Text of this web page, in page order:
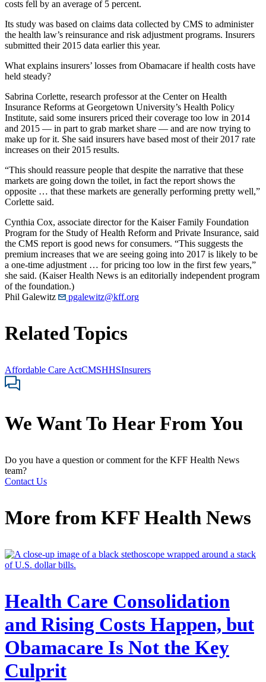
costs fell by an average of 5 percent.
Its study was based on claims data collected by CMS to administer
the health law’s reinsurance and risk adjustment programs. Insurers
submitted their 2015 data earlier this year.
What explains insurers’ losses from Obamacare if health costs have
held steady?
Sabrina Corlette, research professor at the Center on Health
Insurance Reforms at Georgetown University’s Health Policy
Institute, said some insurers priced their coverage too low in 2014
and 2015 — in part to grab market share — and are now trying to
make up for it. She said insurers have based most of their 2017 rate
increases on their 2015 results.
“This should reassure people that despite the narrative that these
markets are going down the toilet, in fact the report shows the
opposite … that these markets are generally performing pretty well,”
Corlette said.
Cynthia Cox, associate director for the Kaiser Family Foundation
Program for the Study of Health Reform and Private Insurance, said
the CMS report is good news for consumers. “This suggests the
premium increases that we are seeing going into 2017 is likely to be
a one-time adjustment … for pricing too low in the first few years,”
she said. (Kaiser Health News is an editorially independent program
of the foundation.)
Phil Galewitz
pgalewitz@kff.org
Related Topics
Affordable Care ActCMSHHSInsurers
We Want To Hear From You
Do you have a question or comment for the KFF Health News
team?
Contact Us
More from KFF Health News
Health Care Consolidation
and Rising Costs Happen, but
Obamacare Is Not the Key
Culprit